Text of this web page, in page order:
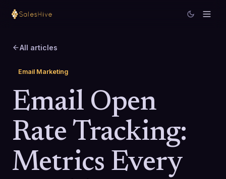
All articles
Email Marketing
Email Open
Rate Tracking:
Metrics Every